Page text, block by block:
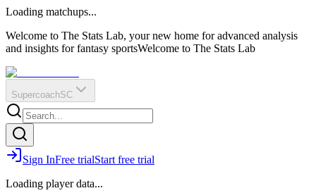
?
Q
O
E
R
IR
Loading matchups...
Welcome to The Stats Lab, your new home for advanced analysis
and insights for fantasy sportsWelcome to The Stats Lab
SupercoachSC
Sign InFree trialStart free trial
Loading player data...